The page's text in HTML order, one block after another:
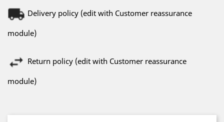
Delivery policy (edit with Customer reassurance
module)
Return policy (edit with Customer reassurance
module)